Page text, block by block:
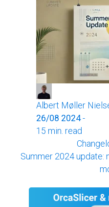
Albert Møller
26/08 2024-
15 min. read
Summer 2024 update: